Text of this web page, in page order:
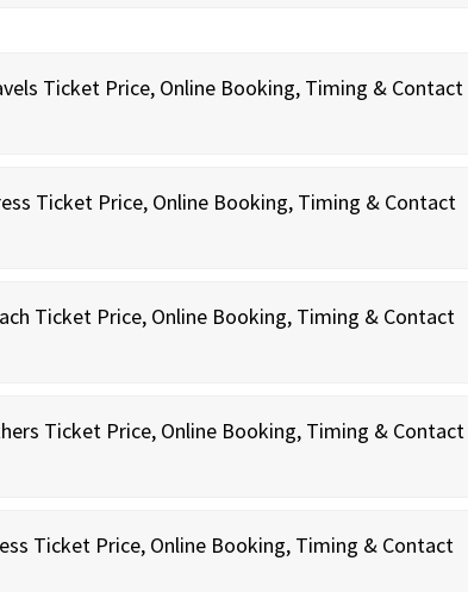
Ticket Price, Online Booking, Timing & Contact
Ticket Price, Online Booking, Timing & Contact
Ticket Price, Online Booking, Timing & Contact
Ticket Price, Online Booking, Timing & Contact
Ticket Price, Online Booking, Timing & Contact